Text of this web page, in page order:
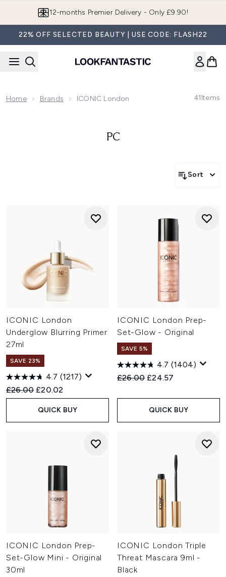
Join LF Beauty Plus+
22% OFF SELECTED BEAUTY | USE CODE: FLASH22
Home Brands ICONIC London 41Items
PC
Sort
ICONIC London
Underglow Blurring Primer
27ml
SAVE 23%
4.7 (1217)
Recommended Retail Price:
£26.00 Current price:
£20.02
QUICK BUY
ICONIC London Prep-
Set-Glow - Original
SAVE 5%
4.7 (1404)
Recommended Retail Price:
£26.00 Current price:
£24.57
QUICK BUY
ICONIC London Prep-
Set-Glow Mini - Original
30ml
ICONIC London Triple
Threat Mascara 9ml -
Black